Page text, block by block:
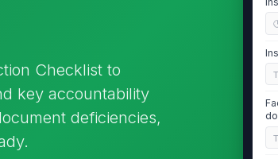
Checklist to
key accountability
deficiencies,